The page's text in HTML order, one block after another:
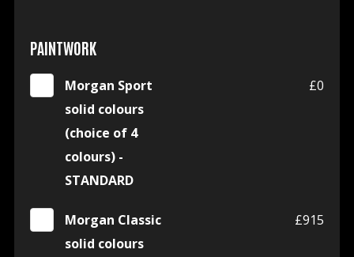
PAINTWORK
Morgan Sport
solid colours
(choice of 4
colours) -
STANDARD
£0
Morgan Classic
solid colours
£915